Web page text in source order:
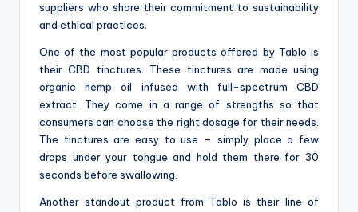
suppliers who share their commitment to sustainability
and ethical practices.
One of the most popular products offered by Tablo is
their CBD tinctures. These tinctures are made using
organic hemp oil infused with full-spectrum CBD
extract. They come in a range of strengths so that
consumers can choose the right dosage for their needs.
The tinctures are easy to use – simply place a few
drops under your tongue and hold them there for 30
seconds before swallowing.
Another standout product from Tablo is their line of